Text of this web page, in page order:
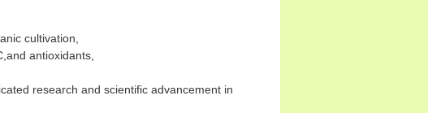
cultivation,
antioxidants,
research and scientific advancement in